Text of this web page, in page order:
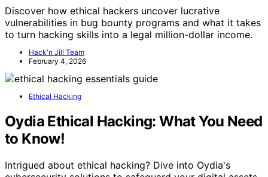
Discover how ethical hackers uncover lucrative
vulnerabilities in bug bounty programs and what it takes
to turn hacking skills into a legal million-dollar income.
Hack'n Jill Team
February 4, 2026
Ethical Hacking
Oydia Ethical Hacking: What You Need
to Know!
Intrigued about ethical hacking? Dive into Oydia's